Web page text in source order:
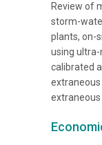
Review of
storm-
plants, on-
using
calibrated
extraneous